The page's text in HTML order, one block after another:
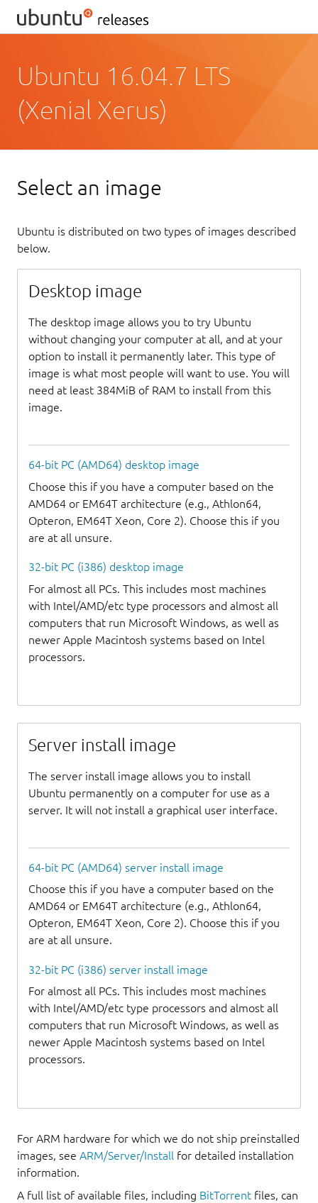
Ubuntu 16.04.7 LTS
(Xenial Xerus)
Select an image
Ubuntu is distributed on two types of images described
below.
Desktop image
The desktop image allows you to try Ubuntu
without changing your computer at all, and at your
option to install it permanently later. This type of
image is what most people will want to use. You will
need at least 384MiB of RAM to install from this
image.
64-bit PC (AMD64) desktop image
Choose this if you have a computer based on the
AMD64 or EM64T architecture (e.g., Athlon64,
Opteron, EM64T Xeon, Core 2). Choose this if you
are at all unsure.
32-bit PC (i386) desktop image
For almost all PCs. This includes most machines
with Intel/AMD/etc type processors and almost all
computers that run Microsoft Windows, as well as
newer Apple Macintosh systems based on Intel
processors.
Server install image
The server install image allows you to install
Ubuntu permanently on a computer for use as a
server. It will not install a graphical user interface.
64-bit PC (AMD64) server install image
Choose this if you have a computer based on the
AMD64 or EM64T architecture (e.g., Athlon64,
Opteron, EM64T Xeon, Core 2). Choose this if you
are at all unsure.
32-bit PC (i386) server install image
For almost all PCs. This includes most machines
with Intel/AMD/etc type processors and almost all
computers that run Microsoft Windows, as well as
newer Apple Macintosh systems based on Intel
processors.
For ARM hardware for which we do not ship preinstalled
images, see ARM/Server/Install for detailed installation
information.
A full list of available files, including BitTorrent files, can